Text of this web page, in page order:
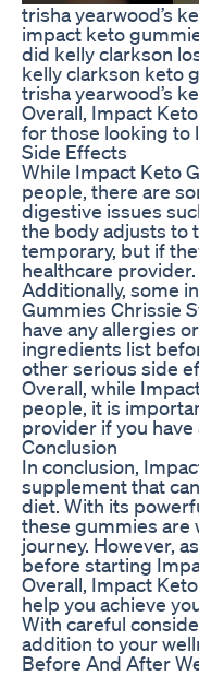
trisha yearwood’s
impact keto
did kelly clarkson
kelly clarkson keto
trisha yearwood’s
Overall, Impact
for those looking to
Side Effects
While Impact Keto
people, there are
digestive issues
the body adjusts to
temporary, but if
healthcare provider.
Additionally, some
Gummies Chrissie
have any allergies
ingredients list
other serious side
Overall, while
people, it is
provider if you have
Conclusion
In conclusion,
supplement that
diet. With its
these gummies are
journey. However,
before starting
Overall, Impact
help you achieve
With careful
addition to your
Before And After